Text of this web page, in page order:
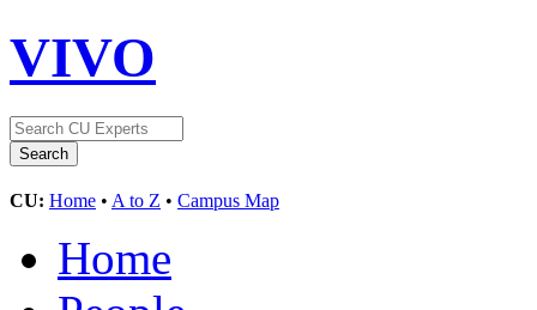
VIVO
CU: Home • A to Z • Campus Map
Home